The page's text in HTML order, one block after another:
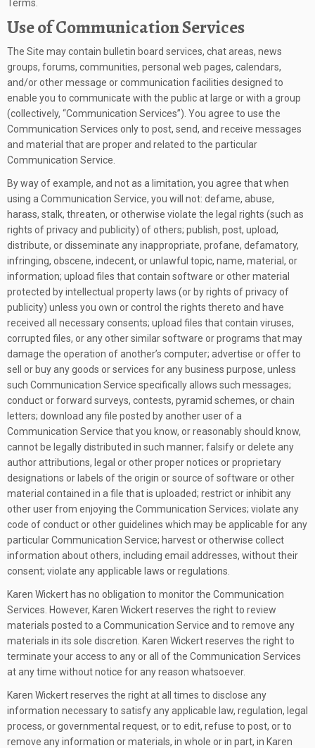
Terms.
Use of Communication Services
The Site may contain bulletin board services, chat areas, news
groups, forums, communities, personal web pages, calendars,
and/or other message or communication facilities designed to
enable you to communicate with the public at large or with a group
(collectively, “Communication Services”). You agree to use the
Communication Services only to post, send, and receive messages
and material that are proper and related to the particular
Communication Service.
By way of example, and not as a limitation, you agree that when
using a Communication Service, you will not: defame, abuse,
harass, stalk, threaten, or otherwise violate the legal rights (such as
rights of privacy and publicity) of others; publish, post, upload,
distribute, or disseminate any inappropriate, profane, defamatory,
infringing, obscene, indecent, or unlawful topic, name, material, or
information; upload files that contain software or other material
protected by intellectual property laws (or by rights of privacy of
publicity) unless you own or control the rights thereto and have
received all necessary consents; upload files that contain viruses,
corrupted files, or any other similar software or programs that may
damage the operation of another’s computer; advertise or offer to
sell or buy any goods or services for any business purpose, unless
such Communication Service specifically allows such messages;
conduct or forward surveys, contests, pyramid schemes, or chain
letters; download any file posted by another user of a
Communication Service that you know, or reasonably should know,
cannot be legally distributed in such manner; falsify or delete any
author attributions, legal or other proper notices or proprietary
designations or labels of the origin or source of software or other
material contained in a file that is uploaded; restrict or inhibit any
other user from enjoying the Communication Services; violate any
code of conduct or other guidelines which may be applicable for any
particular Communication Service; harvest or otherwise collect
information about others, including email addresses, without their
consent; violate any applicable laws or regulations.
Karen Wickert has no obligation to monitor the Communication
Services. However, Karen Wickert reserves the right to review
materials posted to a Communication Service and to remove any
materials in its sole discretion. Karen Wickert reserves the right to
terminate your access to any or all of the Communication Services
at any time without notice for any reason whatsoever.
Karen Wickert reserves the right at all times to disclose any
information necessary to satisfy any applicable law, regulation, legal
process, or governmental request, or to edit, refuse to post, or to
remove any information or materials, in whole or in part, in Karen